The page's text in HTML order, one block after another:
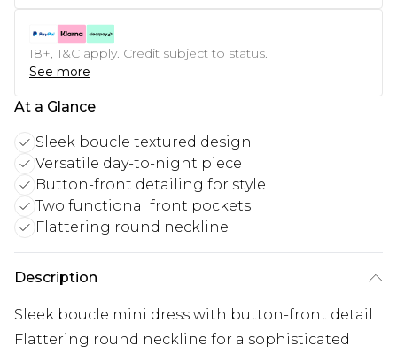
18+, T&C apply. Credit subject to status.
See more
At a Glance
Sleek boucle textured design
Versatile day-to-night piece
Button-front detailing for style
Two functional front pockets
Flattering round neckline
Description
Sleek boucle mini dress with button-front detail
Flattering round neckline for a sophisticated